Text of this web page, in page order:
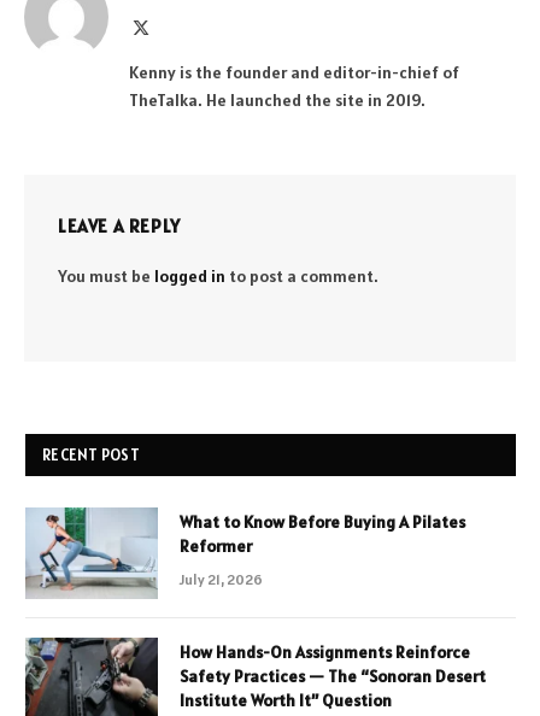
Kenny is the founder and editor-in-chief of
TheTalka. He launched the site in 2019.
LEAVE A REPLY
You must be logged in to post a comment.
RECENT POST
What to Know Before Buying A Pilates
Reformer
July 21, 2026
How Hands-On Assignments Reinforce
Safety Practices — The “Sonoran Desert
Institute Worth It” Question